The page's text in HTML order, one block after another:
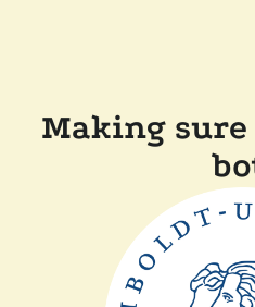
Making sure